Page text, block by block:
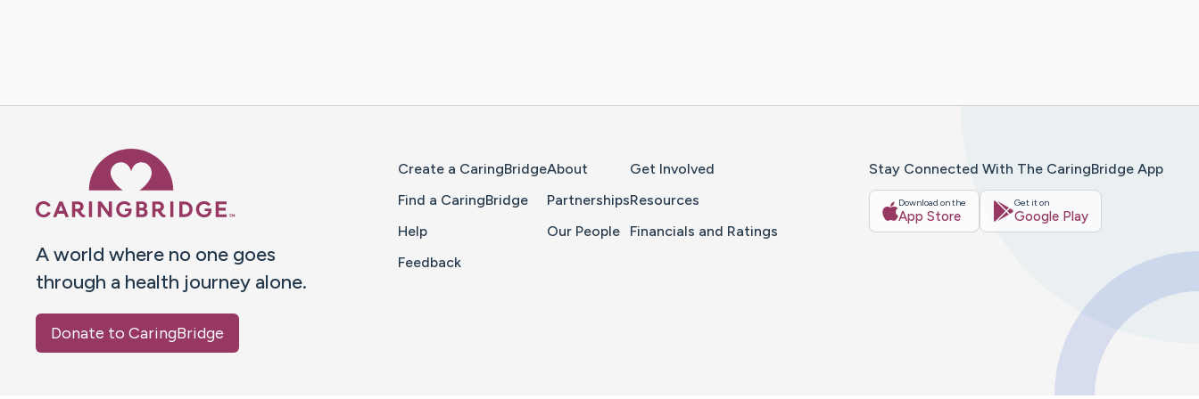
A world where no one goes
through a health journey alone.
Donate to CaringBridge
Create a CaringBridge
Find a CaringBridge
Help
Feedback
About
Partnerships
Our People
Get Involved
Resources
Financials and Ratings
Stay Connected With The CaringBridge App
Download on the
App Store
Get it on
Google Play